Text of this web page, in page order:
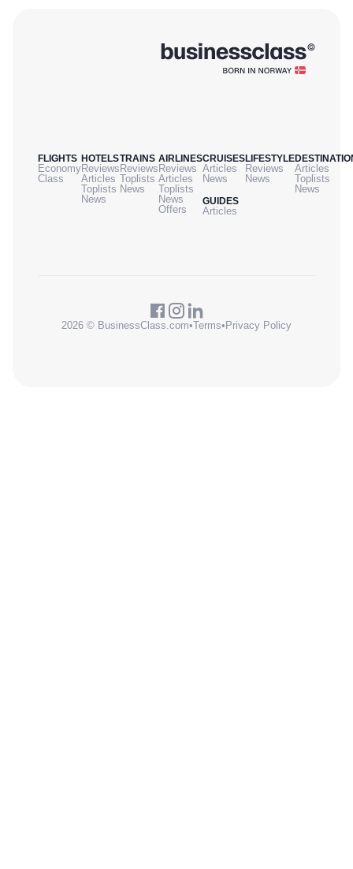
FLIGHTS
Economy
Class
HOTELS
Reviews
Articles
Toplists
News
TRAINS
Reviews
Toplists
News
AIRLINES
Reviews
Articles
Toplists
News
Offers
CRUISES
Articles
News
GUIDES
Articles
LIFESTYLE
Reviews
News
Articles
Toplists
News
2026 © BusinessClass.com•Terms• Privacy Policy